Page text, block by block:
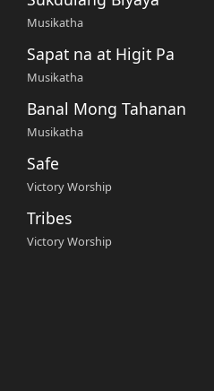
Musikatha
Sapat na at Higit Pa
Musikatha
Banal Mong Tahanan
Musikatha
Safe
Victory Worship
Tribes
Victory Worship